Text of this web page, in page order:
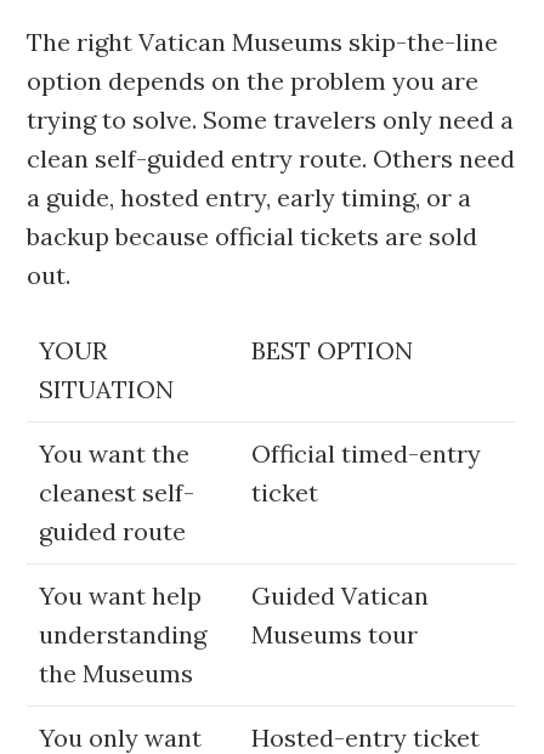
The right Vatican Museums skip-the-line
option depends on the problem you are
trying to solve. Some travelers only need a
clean self-guided entry route. Others need
a guide, hosted entry, early timing, or a
backup because official tickets are sold
out.
YOUR
SITUATION
BEST OPTION
You want the
cleanest self-
guided route
Official timed-entry
ticket
You want help
understanding
the Museums
Guided Vatican
Museums tour
You only want
Hosted-entry ticket